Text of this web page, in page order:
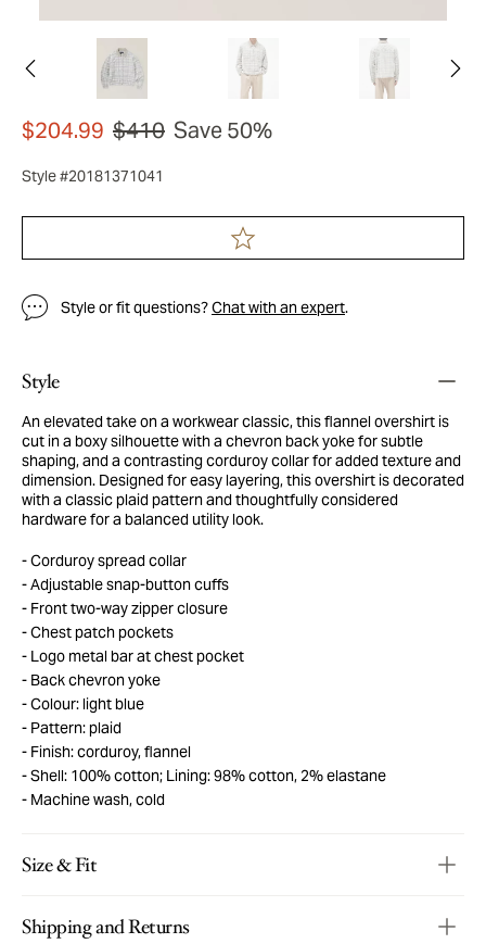
$204.99 $410 Save 50%
Style #20181371041
Style or fit questions?Chat with an expert.
Style
An elevated take on a workwear classic, this flannel overshirt is
cut in a boxy silhouette with a chevron back yoke for subtle
shaping, and a contrasting corduroy collar for added texture and
dimension. Designed for easy layering, this overshirt is decorated
with a classic plaid pattern and thoughtfully considered
hardware for a balanced utility look.
Corduroy spread collar
Adjustable snap-button cuffs
Front two-way zipper closure
Chest patch pockets
Logo metal bar at chest pocket
Back chevron yoke
Colour: light blue
Pattern: plaid
Finish: corduroy, flannel
Shell: 100% cotton; Lining: 98% cotton, 2% elastane
Machine wash, cold
Size & Fit
Shipping and Returns